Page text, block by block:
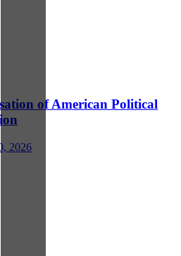
of American Political
2026